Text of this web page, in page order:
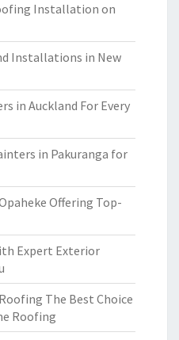
Installation on
Installations in New
in Auckland For Every
in Pakuranga for
Offering Top-
Expert Exterior
The Best Choice
Roofing